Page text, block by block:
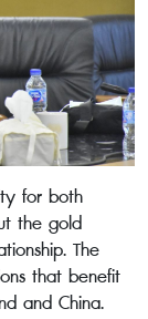
for both
the gold
The
that benefit
and China.